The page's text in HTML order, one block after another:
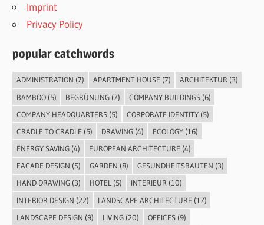
Imprint
Privacy Policy
popular catchwords
ADMINISTRATION (7) APARTMENT HOUSE (7) ARCHITEKTUR(3)
BAMBOO(5) BEGRÜNUNG(7) COMPANY BUILDINGS(6)
COMPANY HEADQUARTERS(5) CORPORATE IDENTITY(5)
CRADLE TO CRADLE (5) DRAWING(4) ECOLOGY(16)
ENERGY SAVING(4) EUROPEAN ARCHITECTURE (4)
FACADE DESIGN (5) GARDEN (8) GESUNDHEITSBAUTEN (3)
HAND DRAWING(3) HOTEL(5) INTERIEUR(10)
INTERIOR DESIGN (22) LANDSCAPE ARCHITECTURE (17)
LANDSCAPE DESIGN (9) LIVING(20) OFFICES(9)